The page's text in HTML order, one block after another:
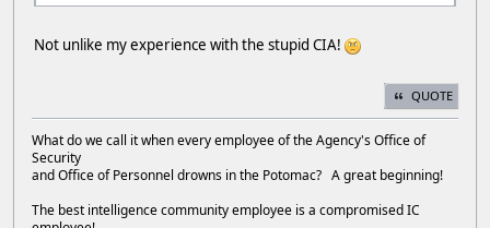
Not unlike my experience with the stupid CIA!
QUOTE
What do we call it when every employee of the Agency's Office of
Security
and Office of Personnel drowns in the Potomac? A great beginning!
The best intelligence community employee is a compromised IC